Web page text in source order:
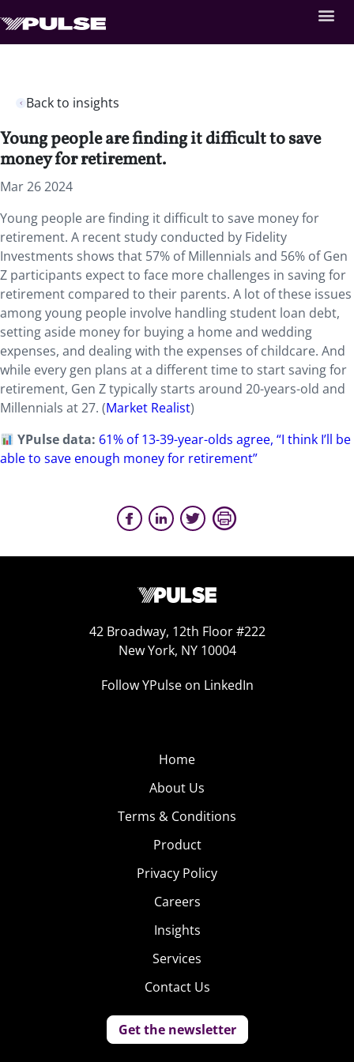
Back to insights
Young people are finding it difficult to save
money for retirement.
Mar 26 2024
Young people are finding it difficult to save money for
retirement. A recent study conducted by Fidelity
Investments shows that 57% of Millennials and 56% of Gen
Z participants expect to face more challenges in saving for
retirement compared to their parents. A lot of these issues
among young people involve handling student loan debt,
setting aside money for buying a home and wedding
expenses, and dealing with the expenses of childcare. And
while every gen plans at a different time to start saving for
retirement, Gen Z typically starts around 20-years-old and
Millennials at 27. (Market Realist)
YPulse data: 61% of 13-39-year-olds agree, “I think I’ll be
able to save enough money for retirement”
42 Broadway, 12th Floor #222
New York, NY 10004
Follow YPulse on LinkedIn
Home
About Us
Terms & Conditions
Product
Privacy Policy
Careers
Insights
Services
Contact Us
Get the newsletter